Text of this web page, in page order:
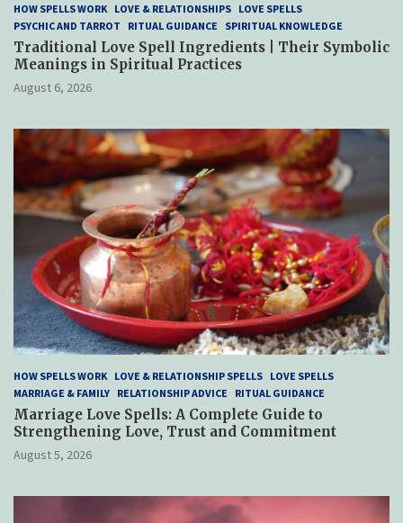
HOW SPELLS WORK LOVE & RELATIONSHIPS LOVE SPELLS
PSYCHIC AND TARROT
RITUAL GUIDANCE SPIRITUAL KNOWLEDGE
Traditional Love Spell Ingredients | Their Symbolic
Meanings in Spiritual Practices
August 6, 2026
HOW SPELLS WORK LOVE & RELATIONSHIP SPELLS LOVE SPELLS
MARRIAGE & FAMILY RELATIONSHIP ADVICE RITUAL GUIDANCE
Marriage Love Spells: A Complete Guide to
Strengthening Love, Trust and Commitment
August 5, 2026